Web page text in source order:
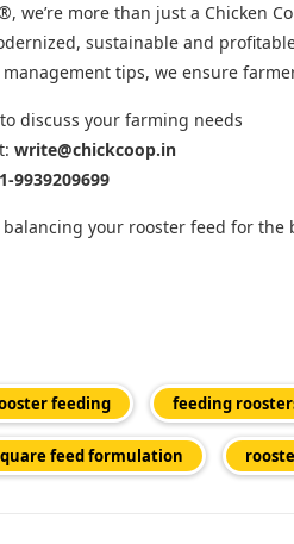
we’re more than just a Chicken
sustainable and
tips, we ensure
discuss your farming needs
write@chickcoop.in
9939209699
your rooster feed for the
feeding feeding
feed formulation